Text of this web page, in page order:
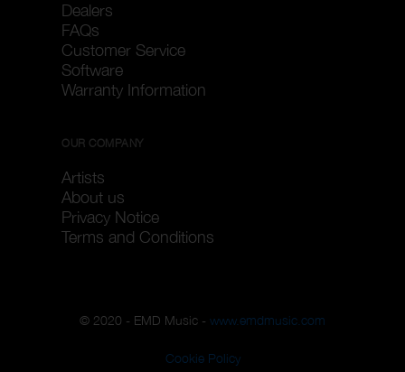
Dealers
FAQs
Customer Service
Software
Warranty Information
OUR COMPANY
Artists
About us
Privacy Notice
Terms and Conditions
© 2020 - EMD Music - www.emdmusic.com
Cookie Policy